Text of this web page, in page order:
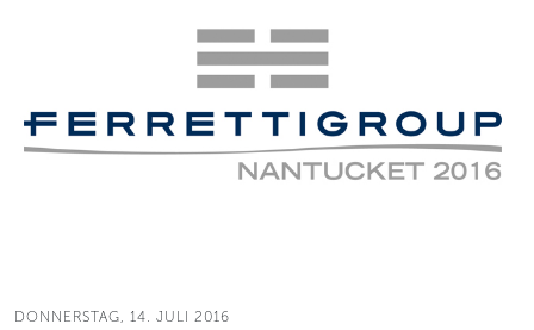
DONNERSTAG, 14. JULI 2016